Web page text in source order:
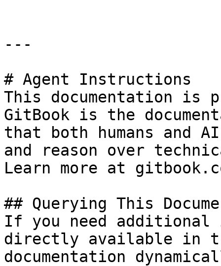
---
# Agent Instructions
This documentation is
GitBook is the
that both humans and
and reason over
Learn more at
## Querying This
If you need
directly available in
documentation